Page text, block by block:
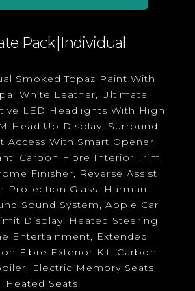
Pack|Individual
Smoked Topaz Paint With
White Leather, Ultimate
LED Headlights With High
Head Up Display, Surround
Access With Smart Opener,
Carbon Fibre Interior Trim
Finisher, Reverse Assist
Protection Glass, Harman
Sound System, Apple Car
Display, Heated Steering
Entertainment, Extended
Fibre Exterior Kit, Carbon
Electric Memory Seats,
Heated Seats